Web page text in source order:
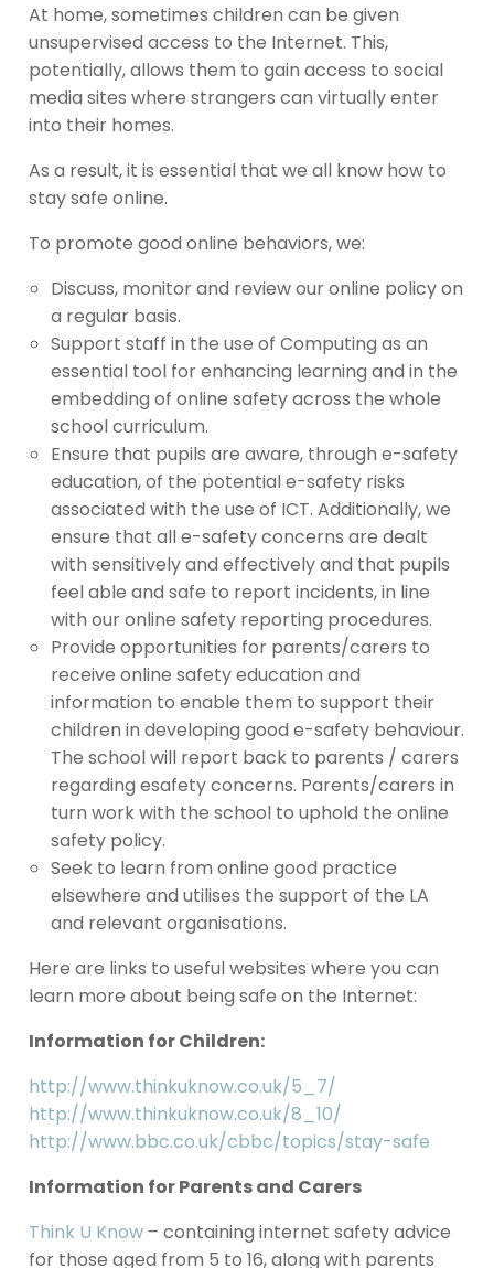
At home, sometimes children can be given
unsupervised access to the Internet. This,
potentially, allows them to gain access to social
media sites where strangers can virtually enter
into their homes.
As a result, it is essential that we all know how to
stay safe online.
To promote good online behaviors, we:
Discuss, monitor and review our online policy on
a regular basis.
Support staff in the use of Computing as an
essential tool for enhancing learning and in the
embedding of online safety across the whole
school curriculum.
Ensure that pupils are aware, through e-safety
education, of the potential e-safety risks
associated with the use of ICT. Additionally, we
ensure that all e-safety concerns are dealt
with sensitively and effectively and that pupils
feel able and safe to report incidents, in line
with our online safety reporting procedures.
Provide opportunities for parents/carers to
receive online safety education and
information to enable them to support their
children in developing good e-safety behaviour.
The school will report back to parents / carers
regarding esafety concerns. Parents/carers in
turn work with the school to uphold the online
safety policy.
Seek to learn from online good practice
elsewhere and utilises the support of the LA
and relevant organisations.
Here are links to useful websites where you can
learn more about being safe on the Internet:
Information for Children:
http://www.thinkuknow.co.uk/5_7/
http://www.thinkuknow.co.uk/8_10/
http://www.bbc.co.uk/cbbc/topics/stay-safe
Information for Parents and Carers
Think U Know – containing internet safety advice
for those aged from 5 to 16, along with parents